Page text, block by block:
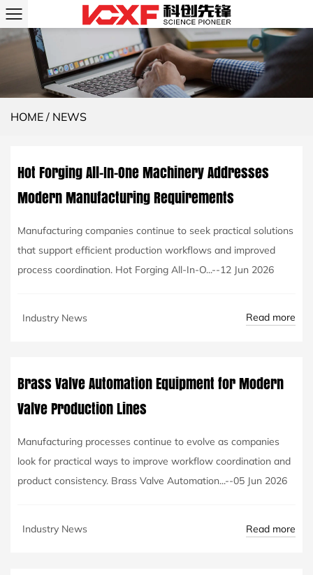
HOME / NEWS
Hot Forging All-In-One Machinery Addresses
Modern Manufacturing Requirements
Manufacturing companies continue to seek practical solutions
that support efficient production workflows and improved
process coordination. Hot Forging All-In-O...--12 Jun 2026
Industry News Read more
Brass Valve Automation Equipment for Modern
Valve Production Lines
Manufacturing processes continue to evolve as companies
look for practical ways to improve workflow coordination and
product consistency. Brass Valve Automation...--05 Jun 2026
Industry News Read more